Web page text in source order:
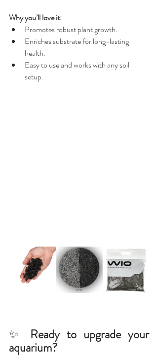
Why you’ll love it:
Promotes robust plant growth.
Enriches substrate for long-lasting
health.
Easy to use and works with any soil
setup.
✨ Ready to upgrade your
aquarium?